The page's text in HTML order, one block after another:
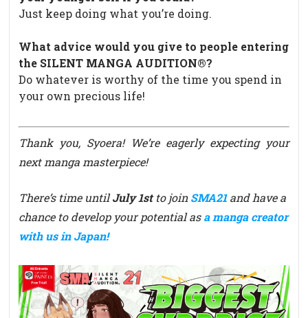
Just keep doing what you’re doing.
What advice would you give to people entering
the SILENT MANGA AUDITION®?
Do whatever is worthy of the time you spend in
your own precious life!
Thank you, Syoera! We’re eagerly expecting your
next manga masterpiece!
There’s time until July 1st to joinSMA21 and have a
chance to develop your potential asa manga creator
with us in Japan!